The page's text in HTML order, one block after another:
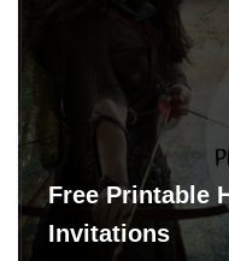
Free Printable
Invitations